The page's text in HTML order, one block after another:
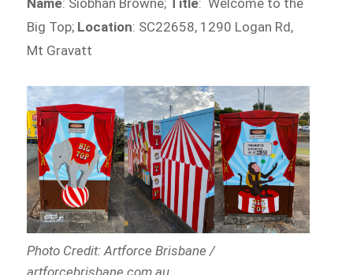
Big Top; Location: SC22658, 1290 Logan Rd,
Mt Gravatt
Photo Credit: Artforce Brisbane /